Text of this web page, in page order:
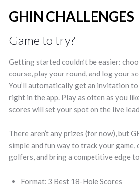
GHIN CHALLENGES
Game to try?
Getting started couldn’t be easier:
course, play your round, and log your
You’ll automatically get an invitation
right in the app. Play as often as you
scores will set your spot on the live
There aren’t any prizes (for now), but
simple and fun way to track your
golfers, and bring a competitive edge
Format: 3 Best 18-Hole Scores